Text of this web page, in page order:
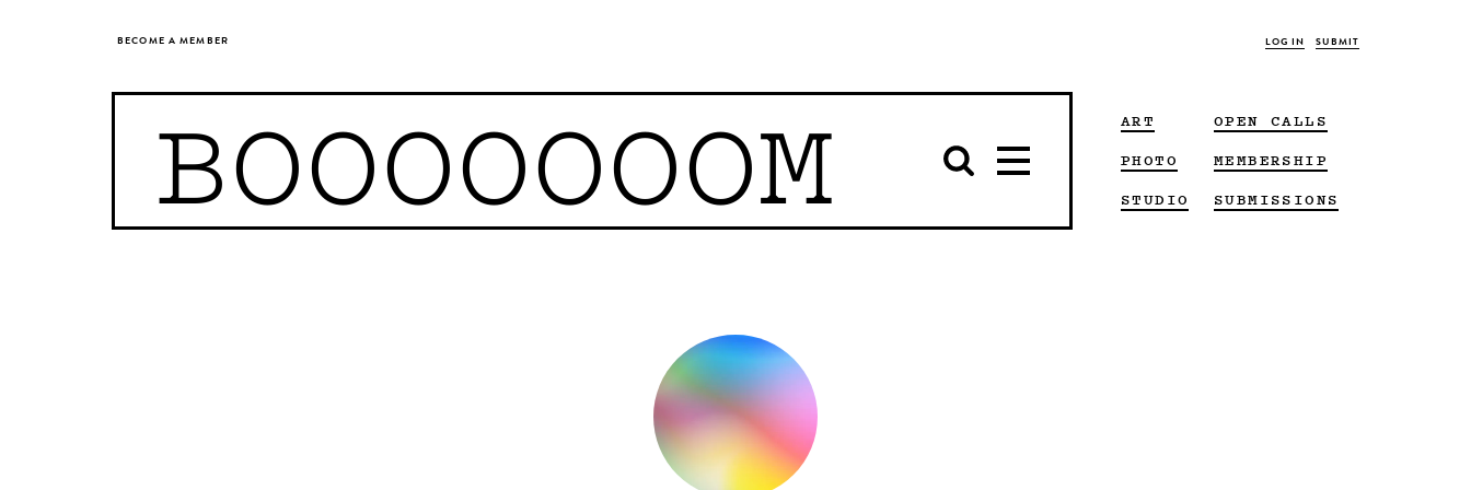
BECOME A MEMBER LOG IN SUBMIT
BOOOOOOOM
ART
PHOTO
STUDIO
OPEN CALLS
MEMBERSHIP
SUBMISSIONS